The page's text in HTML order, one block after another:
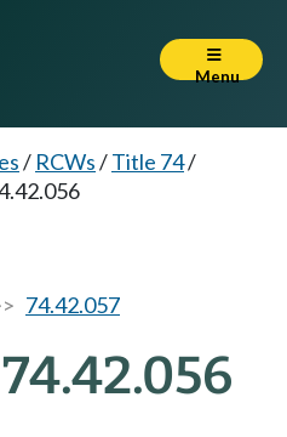
Menu
/ RCWs/Title 74/
74.42.057